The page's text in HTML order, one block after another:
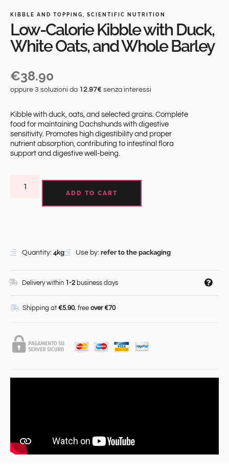
KIBBLE AND TOPPING, SCIENTIFIC NUTRITION
Low-Calorie Kibble with Duck,
White Oats, and Whole Barley
€38.90
oppure 3 soluzioni da 12.97€ senza interessi
Kibble with duck, oats, and selected grains. Complete
food for maintaining Dachshunds with digestive
sensitivity. Promotes high digestibility and proper
nutrient absorption, contributing to intestinal flora
support and digestive well-being.
ADD TO CART
Quantity: 4kg Use by: refer to the packaging
Delivery within 1-2 business days
Shipping at €5.90, free over €70